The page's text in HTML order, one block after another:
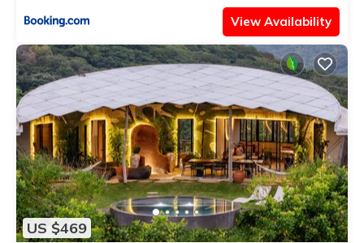
View Availability
US $469